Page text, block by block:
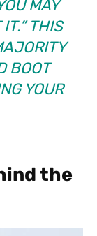
MAY
THIS
BOOT
YOUR
the